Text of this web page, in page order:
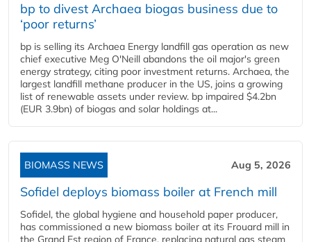
bp to divest Archaea biogas business due to
‘poor returns’
bp is selling its Archaea Energy landfill gas operation as new
chief executive Meg O'Neill abandons the oil major's green
energy strategy, citing poor investment returns. Archaea, the
largest landfill methane producer in the US, joins a growing
list of renewable assets under review. bp impaired $4.2bn
(EUR 3.9bn) of biogas and solar holdings at...
BIOMASS NEWS Aug 5, 2026
Sofidel deploys biomass boiler at French mill
Sofidel, the global hygiene and household paper producer,
has commissioned a new biomass boiler at its Frouard mill in
the Grand Est region of France, replacing natural gas steam